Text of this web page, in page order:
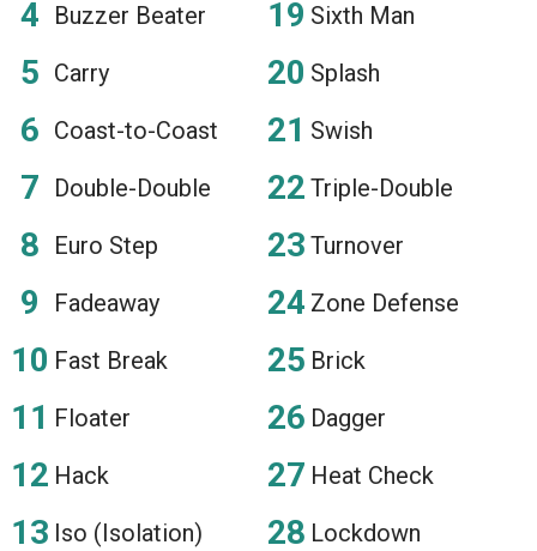
Buzzer Beater
Carry
Coast-to-Coast
Double-Double
Euro Step
Fadeaway
Fast Break
Floater
Hack
Iso (Isolation)
Sixth Man
Splash
Swish
Triple-Double
Turnover
Zone Defense
Brick
Dagger
Heat Check
Lockdown